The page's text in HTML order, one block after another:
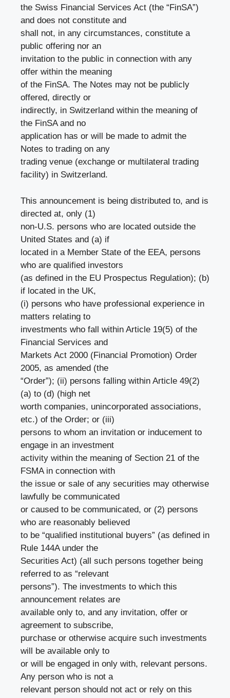
the Swiss Financial Services Act (the “FinSA”)
and does not constitute and
shall not, in any circumstances, constitute a
public offering nor an
invitation to the public in connection with any
offer within the meaning
of the FinSA. The Notes may not be publicly
offered, directly or
indirectly, in Switzerland within the meaning of
the FinSA and no
application has or will be made to admit the
Notes to trading on any
trading venue (exchange or multilateral trading
facility) in Switzerland.
This announcement is being distributed to, and is
directed at, only (1)
non-U.S. persons who are located outside the
United States and (a) if
located in a Member State of the EEA, persons
who are qualified investors
(as defined in the EU Prospectus Regulation); (b)
if located in the UK,
(i) persons who have professional experience in
matters relating to
investments who fall within Article 19(5) of the
Financial Services and
Markets Act 2000 (Financial Promotion) Order
2005, as amended (the
“Order”); (ii) persons falling within Article 49(2)
(a) to (d) (high net
worth companies, unincorporated associations,
etc.) of the Order; or (iii)
persons to whom an invitation or inducement to
engage in an investment
activity within the meaning of Section 21 of the
FSMA in connection with
the issue or sale of any securities may otherwise
lawfully be communicated
or caused to be communicated, or (2) persons
who are reasonably believed
to be “qualified institutional buyers” (as defined in
Rule 144A under the
Securities Act) (all such persons together being
referred to as “relevant
persons”). The investments to which this
announcement relates are
available only to, and any invitation, offer or
agreement to subscribe,
purchase or otherwise acquire such investments
will be available only to
or will be engaged in only with, relevant persons.
Any person who is not a
relevant person should not act or rely on this